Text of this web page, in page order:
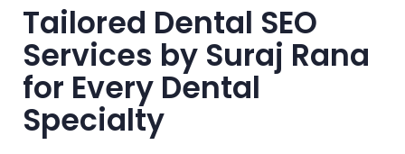
Tailored Dental SEO
Services by Suraj Rana
for Every Dental
Specialty